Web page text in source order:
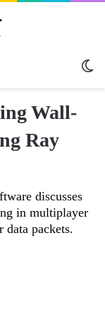
Wall-
Ray
discusses
in multiplayer
packets.